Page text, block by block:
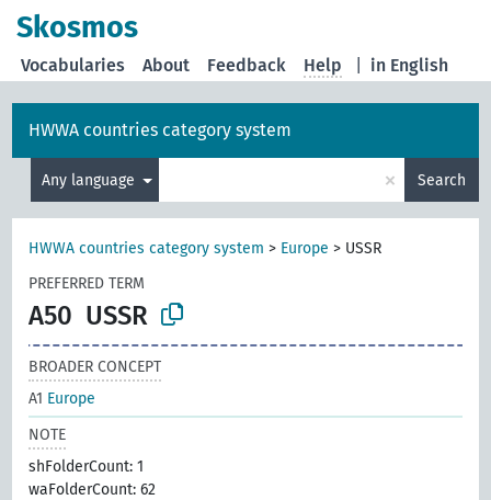
Skosmos
in English
Vocabularies About Feedback Help
HWWA countries category system
Any language × Search
HWWA countries category system > Europe > USSR
PREFERRED TERM
A50 USSR
BROADER CONCEPT
A1 Europe
NOTE
shFolderCount: 1
waFolderCount: 62